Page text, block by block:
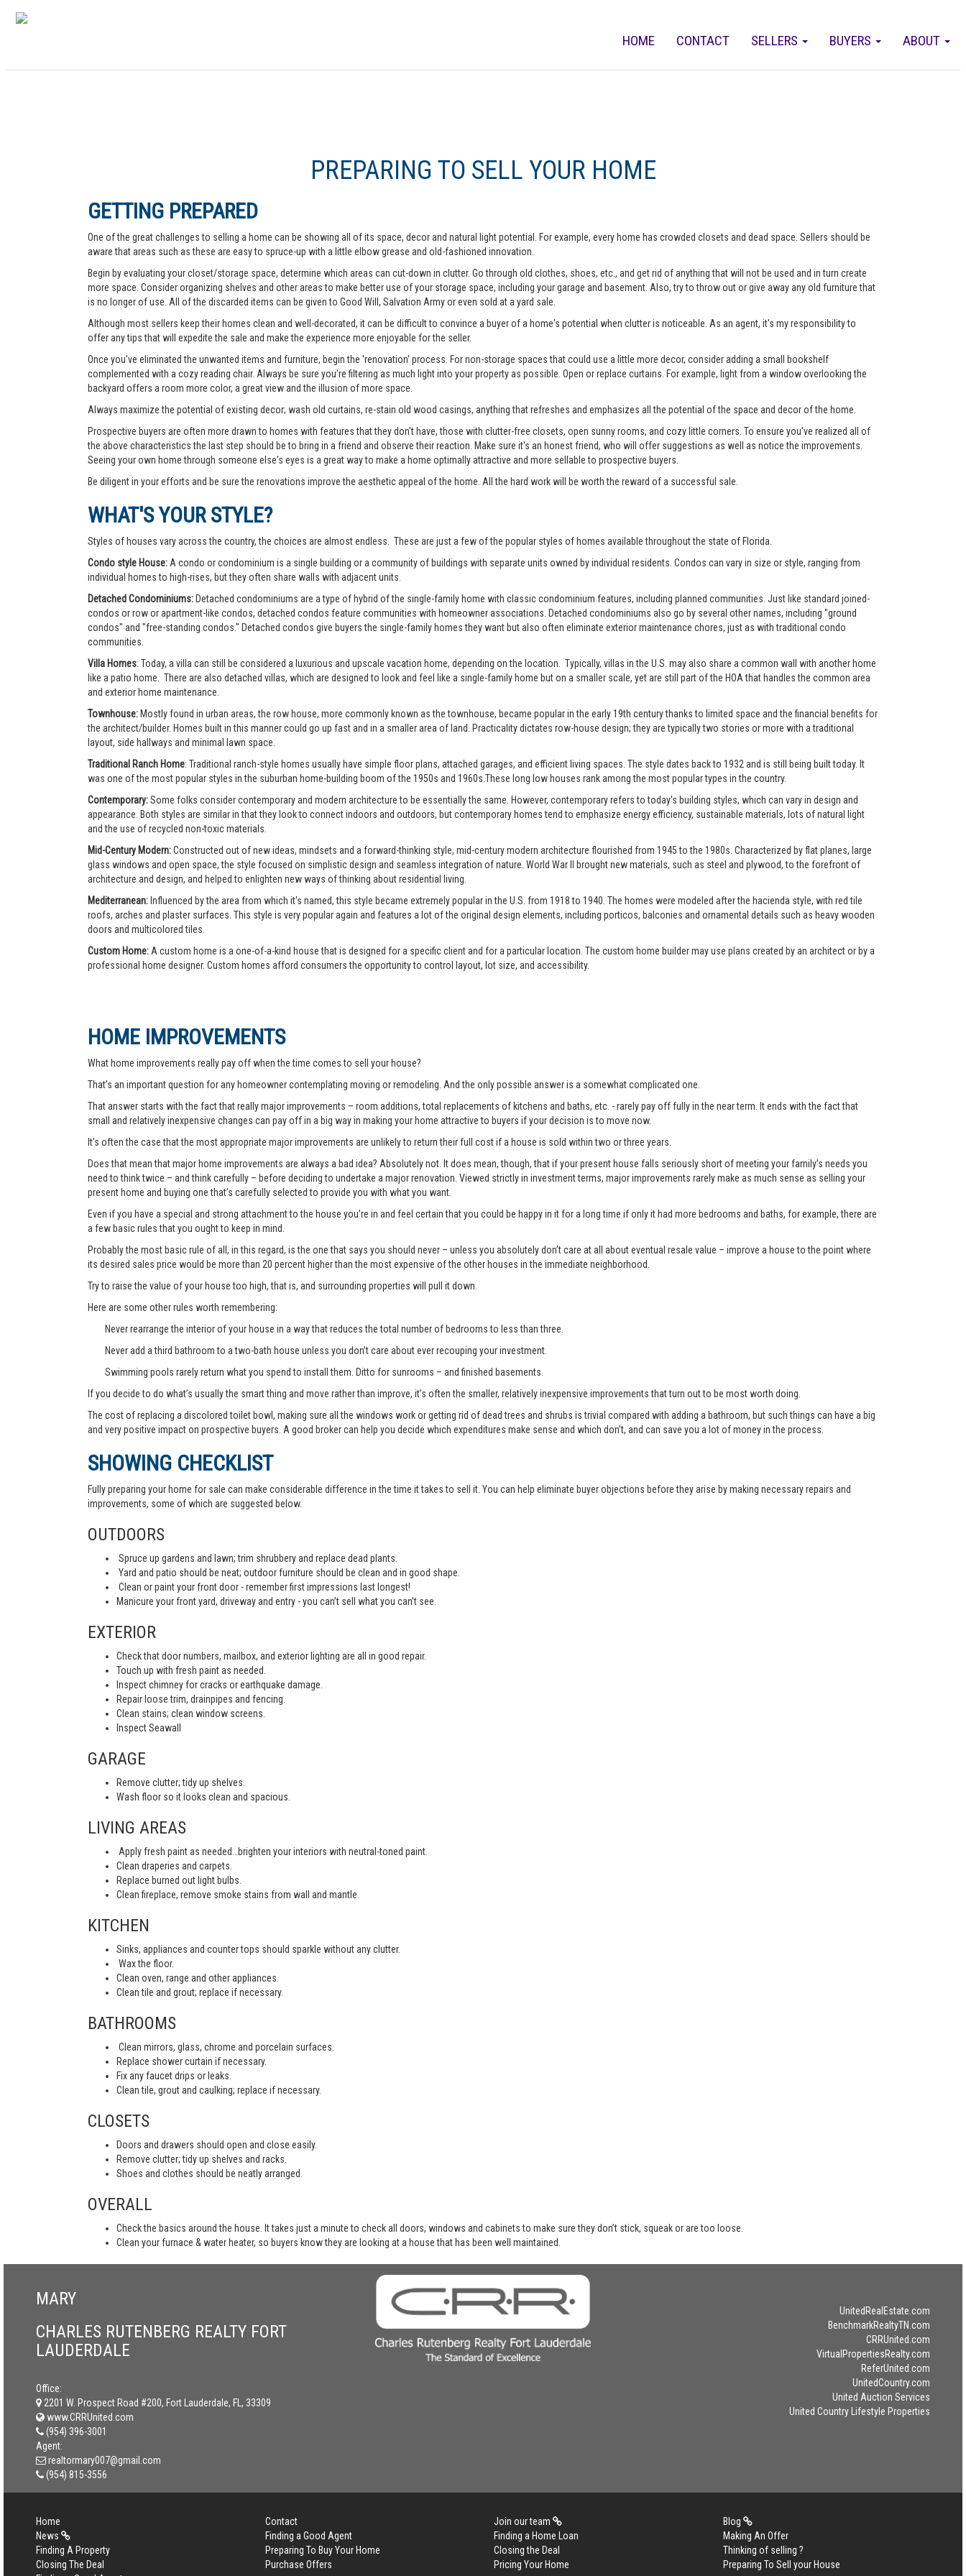
ABOUT
BUYERS
SELLERS
CONTACT
HOME
PREPARING TO SELL YOUR HOME
GETTING PREPARED
One of the great challenges to selling a home can be showing all of its space, decor and natural light potential. For example, every home has crowded closets and dead space. Sellers should be
aware that areas such as these are easy to spruce-up with a little elbow grease and old-fashioned innovation.
Begin by evaluating your closet/storage space, determine which areas can cut-down in clutter. Go through old clothes, shoes, etc., and get rid of anything that will not be used and in turn create
more space. Consider organizing shelves and other areas to make better use of your storage space, including your garage and basement. Also, try to throw out or give away any old furniture that
is no longer of use. All of the discarded items can be given to Good Will, Salvation Army or even sold at a yard sale.
Although most sellers keep their homes clean and well-decorated, it can be difficult to convince a buyer of a home's potential when clutter is noticeable. As an agent, it's my responsibility to
offer any tips that will expedite the sale and make the experience more enjoyable for the seller.
Once you've eliminated the unwanted items and furniture, begin the 'renovation' process. For non-storage spaces that could use a little more decor, consider adding a small bookshelf
complemented with a cozy reading chair. Always be sure you're filtering as much light into your property as possible. Open or replace curtains. For example, light from a window overlooking the
backyard offers a room more color, a great view and the illusion of more space.
Always maximize the potential of existing decor; wash old curtains, re-stain old wood casings, anything that refreshes and emphasizes all the potential of the space and decor of the home.
Prospective buyers are often more drawn to homes with features that they don't have, those with clutter-free closets, open sunny rooms, and cozy little corners. To ensure you've realized all of
the above characteristics the last step should be to bring in a friend and observe their reaction. Make sure it's an honest friend, who will offer suggestions as well as notice the improvements.
Seeing your own home through someone else's eyes is a great way to make a home optimally attractive and more sellable to prospective buyers.
Be diligent in your efforts and be sure the renovations improve the aesthetic appeal of the home. All the hard work will be worth the reward of a successful sale.
WHAT'S YOUR STYLE?
Styles of houses vary across the country, the choices are almost endless. These are just a few of the popular styles of homes available throughout the state of Florida.
Condo style House: A condo or condominium is a single building or a community of buildings with separate units owned by individual residents. Condos can vary in size or style, ranging from
individual homes to high-rises, but they often share walls with adjacent units.
Detached Condominiums: Detached condominiums are a type of hybrid of the single-family home with classic condominium features, including planned communities. Just like standard joined-
condos or row or apartment-like condos, detached condos feature communities with homeowner associations. Detached condominiums also go by several other names, including "ground
condos" and "free-standing condos." Detached condos give buyers the single-family homes they want but also often eliminate exterior maintenance chores, just as with traditional condo
communities.
Villa Homes: Today, a villa can still be considered a luxurious and upscale vacation home, depending on the location. Typically, villas in the U.S. may also share a common wall with another home
like a patio home. There are also detached villas, which are designed to look and feel like a single-family home but on a smaller scale, yet are still part of the HOA that handles the common area
and exterior home maintenance.
Townhouse: Mostly found in urban areas, the row house, more commonly known as the townhouse, became popular in the early 19th century thanks to limited space and the financial benefits for
the architect/builder. Homes built in this manner could go up fast and in a smaller area of land. Practicality dictates row-house design; they are typically two stories or more with a traditional
layout, side hallways and minimal lawn space.
Traditional Ranch Home: Traditional ranch-style homes usually have simple floor plans, attached garages, and efficient living spaces. The style dates back to 1932 and is still being built today. It
was one of the most popular styles in the suburban home-building boom of the 1950s and 1960s.These long low houses rank among the most popular types in the country.
Contemporary:Some folks consider contemporary and modern architecture to be essentially the same. However, contemporary refers to today's building styles, which can vary in design and
appearance. Both styles are similar in that they look to connect indoors and outdoors, but contemporary homes tend to emphasize energy efficiency, sustainable materials, lots of natural light
and the use of recycled non-toxic materials.
Mid-Century Modern:Constructed out of new ideas, mindsets and a forward-thinking style, mid-century modern architecture flourished from 1945 to the 1980s. Characterized by flat planes, large
glass windows and open space, the style focused on simplistic design and seamless integration of nature. World War II brought new materials, such as steel and plywood, to the forefront of
architecture and design, and helped to enlighten new ways of thinking about residential living.
Mediterranean: Influenced by the area from which it's named, this style became extremely popular in the U.S. from 1918 to 1940. The homes were modeled after the hacienda style, with red tile
roofs, arches and plaster surfaces. This style is very popular again and features a lot of the original design elements, including porticos, balconies and ornamental details such as heavy wooden
doors and multicolored tiles.
Custom Home: A custom home is a one-of-a-kind house that is designed for a specific client and for a particular location. The custom home builder may use plans created by an architect or by a
professional home designer. Custom homes afford consumers the opportunity to control layout, lot size, and accessibility.
HOME IMPROVEMENTS
What home improvements really pay off when the time comes to sell your house?
That’s an important question for any homeowner contemplating moving or remodeling. And the only possible answer is a somewhat complicated one.
That answer starts with the fact that really major improvements – room additions, total replacements of kitchens and baths, etc. - rarely pay off fully in the near term. It ends with the fact that
small and relatively inexpensive changes can pay off in a big way in making your home attractive to buyers if your decision is to move now.
It’s often the case that the most appropriate major improvements are unlikely to return their full cost if a house is sold within two or three years.
Does that mean that major home improvements are always a bad idea? Absolutely not. It does mean, though, that if your present house falls seriously short of meeting your family’s needs you
need to think twice – and think carefully – before deciding to undertake a major renovation. Viewed strictly in investment terms, major improvements rarely make as much sense as selling your
present home and buying one that’s carefully selected to provide you with what you want.
Even if you have a special and strong attachment to the house you’re in and feel certain that you could be happy in it for a long time if only it had more bedrooms and baths, for example, there are
a few basic rules that you ought to keep in mind.
Probably the most basic rule of all, in this regard, is the one that says you should never – unless you absolutely don’t care at all about eventual resale value – improve a house to the point where
its desired sales price would be more than 20 percent higher than the most expensive of the other houses in the immediate neighborhood.
Try to raise the value of your house too high, that is, and surrounding properties will pull it down.
Here are some other rules worth remembering:
Never rearrange the interior of your house in a way that reduces the total number of bedrooms to less than three.
Never add a third bathroom to a two-bath house unless you don’t care about ever recouping your investment.
Swimming pools rarely return what you spend to install them. Ditto for sunrooms – and finished basements.
If you decide to do what’s usually the smart thing and move rather than improve, it’s often the smaller, relatively inexpensive improvements that turn out to be most worth doing.
The cost of replacing a discolored toilet bowl, making sure all the windows work or getting rid of dead trees and shrubs is trivial compared with adding a bathroom, but such things can have a big
and very positive impact on prospective buyers. A good broker can help you decide which expenditures make sense and which don’t, and can save you a lot of money in the process.
SHOWING CHECKLIST
Fully preparing your home for sale can make considerable difference in the time it takes to sell it. You can help eliminate buyer objections before they arise by making necessary repairs and
improvements, some of which are suggested below.
OUTDOORS
Spruce up gardens and lawn; trim shrubbery and replace dead plants.
Yard and patio should be neat; outdoor furniture should be clean and in good shape.
Clean or paint your front door - remember first impressions last longest!
Manicure your front yard, driveway and entry - you can’t sell what you can’t see.
EXTERIOR
Check that door numbers, mailbox, and exterior lighting are all in good repair.
Touch up with fresh paint as needed.
Inspect chimney for cracks or earthquake damage.
Repair loose trim, drainpipes and fencing.
Clean stains; clean window screens.
Inspect Seawall
GARAGE
Remove clutter; tidy up shelves.
Wash floor so it looks clean and spacious.
LIVING AREAS
Apply fresh paint as needed…brighten your interiors with neutral-toned paint.
Clean draperies and carpets.
Replace burned out light bulbs.
Clean fireplace, remove smoke stains from wall and mantle.
KITCHEN
Sinks, appliances and counter tops should sparkle without any clutter.
Wax the floor.
Clean oven, range and other appliances.
Clean tile and grout; replace if necessary.
BATHROOMS
Clean mirrors, glass, chrome and porcelain surfaces.
Replace shower curtain if necessary.
Fix any faucet drips or leaks.
Clean tile, grout and caulking; replace if necessary.
CLOSETS
Doors and drawers should open and close easily.
Remove clutter; tidy up shelves and racks.
Shoes and clothes should be neatly arranged.
OVERALL
Check the basics around the house. It takes just a minute to check all doors, windows and cabinets to make sure they don’t stick, squeak or are too loose.
Clean your furnace & water heater, so buyers know they are looking at a house that has been well maintained.
MARY
CHARLES RUTENBERG REALTY FORT
LAUDERDALE
Office:
2201 W. Prospect Road #200, Fort Lauderdale, FL, 33309
www.CRRUnited.com
(954) 396-3001
Agent:
realtormary007@gmail.com
(954) 815-3556
UnitedRealEstate.com
BenchmarkRealtyTN.com
CRRUnited.com
VirtualPropertiesRealty.com
ReferUnited.com
UnitedCountry.com
United Auction Services
United Country Lifestyle Properties
Home Contact Join our team
Blog
News
Finding a Good Agent Finding a Home Loan
Making An Offer
Finding A Property
Preparing To Buy Your Home Closing the Deal
Thinking of selling ?
Closing The Deal
Purchase Offers Pricing Your Home
Preparing To Sell your House